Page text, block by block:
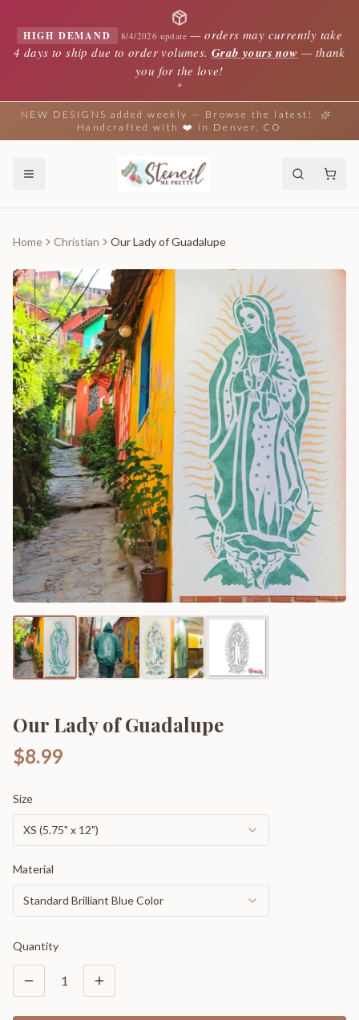
HIGH DEMAND 8/4/2026 update —orders may currently take
4 days to ship due to order volumes. Grab yours now — thank
you for the love!
✦
NEW DESIGNS added weekly — Browse the latest!
Handcrafted with ❤️ in Denver, CO
Home Christian Our Lady of Guadalupe
Our Lady of Guadalupe
$8.99
Size
XS (5.75" x 12")
Material
Standard Brilliant Blue Color
Quantity
1